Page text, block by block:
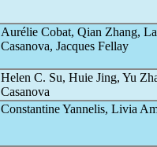
Aurélie Cobat, Qian Zhang,
Casanova, Jacques Fellay
Helen C. Su, Huie Jing, Yu
Casanova
Constantine Yannelis, Livia